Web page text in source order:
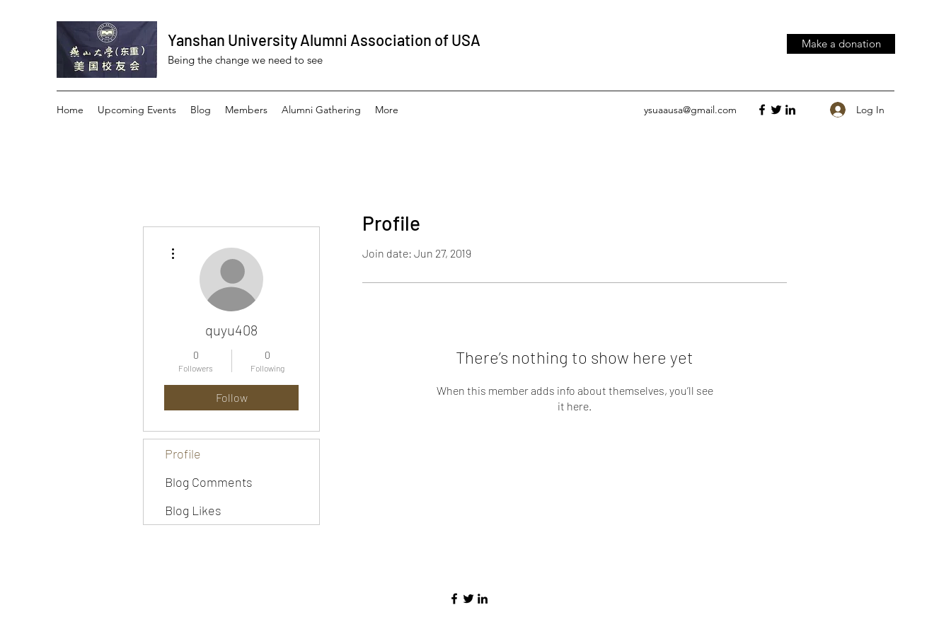
Yanshan University Alumni Association of USA
Being the change we need to see
Make a donation
Home Upcoming Events Blog Members Alumni Gathering More ysuaausa@gmail.com Log In
Profile
Join date: Jun 27, 2019
There’s nothing to show here yet
When this member adds info about themselves, you’ll see
it here.
Profile
Blog Comments
Blog Likes
quyu408
0
Followers
0
Following
Follow